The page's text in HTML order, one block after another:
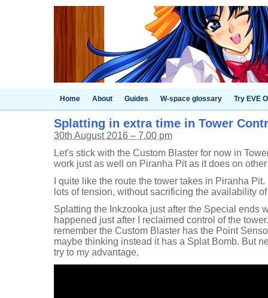
Home About Guides W-space glossary Try EVE
Splatting in extra time in Tower
30th August 2016 – 7.00 pm
Let's stick with the Custom Blaster for now in
work just as well on Piranha Pit as it does on
I quite like the route the tower takes in Piranha
lots of tension, without sacrificing the availability
Splatting the Inkzooka just after the Special ends
happened just after I reclaimed control of the
remember the Custom Blaster has the Point
maybe thinking instead it has a Splat Bomb. But
try to my advantage.